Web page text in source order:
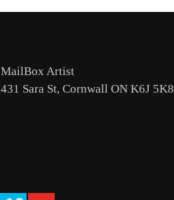
MailBox Artist
431 Sara St, Cornwall ON K6J 5K8